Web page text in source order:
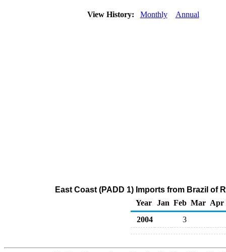
View History: Monthly Annual
East Coast (PADD 1) Imports from Brazil of
Year
Jan Feb Mar Apr
2004
3